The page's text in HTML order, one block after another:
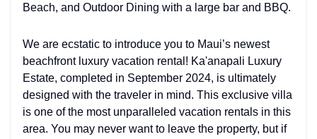
Beach, and Outdoor Dining with a large bar and BBQ.
We are ecstatic to introduce you to Maui’s newest
beachfront luxury vacation rental! Ka'anapali Luxury
Estate, completed in September 2024, is ultimately
designed with the traveler in mind. This exclusive villa
is one of the most unparalleled vacation rentals in this
area. You may never want to leave the property, but if